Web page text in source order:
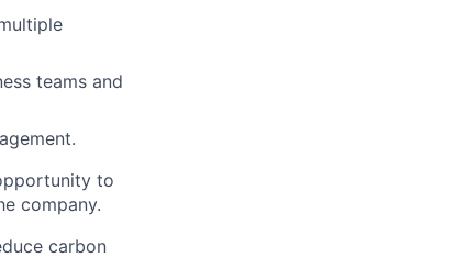
teams and
to
company.
carbon